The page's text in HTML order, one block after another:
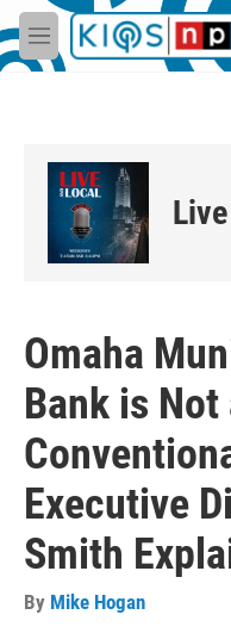
Skip to main content
M
e
Omaha
Bank is
Executive
Smith
By Mike Hogan